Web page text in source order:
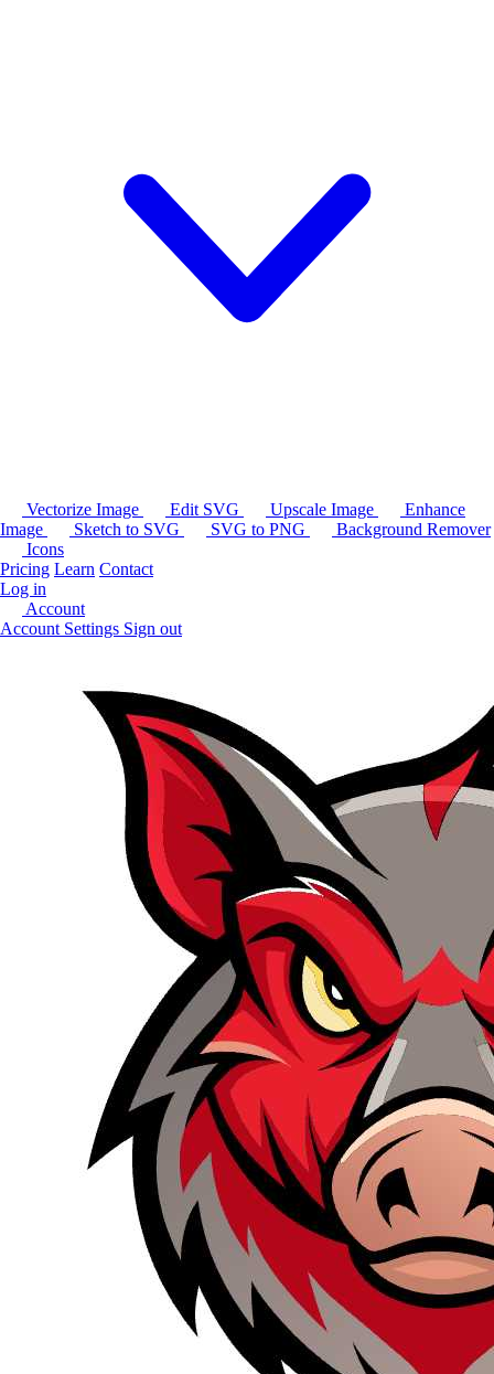
Vectorize Image Edit SVG Upscale Image
Enhance
Image
Sketch to SVG SVG to PNG
Background Remover
Icons
Pricing Learn Contact
Log in
Account
Account Settings Sign out